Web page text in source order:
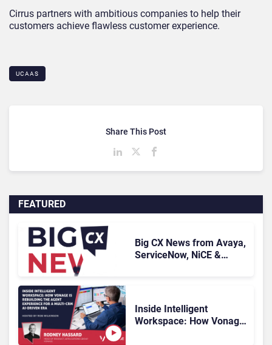
Cirrus partners with ambitious companies to help their
customers achieve flawless customer experience.
UCAAS
FEATURED
Big CX News from Avaya,
ServiceNow, NiCE &
Inside Intelligent
Workspace: How Vonage
Share This Post